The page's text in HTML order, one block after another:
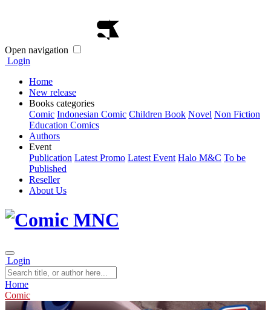
Open navigation
Login
Home
New release
Books categories
Comic Indonesian Comic Children Book Novel Non Fiction
Education Comics
Authors
Event
Publication Latest Promo Latest Event Halo M&C To be
Published
Reseller
About Us
Login
Home
Comic